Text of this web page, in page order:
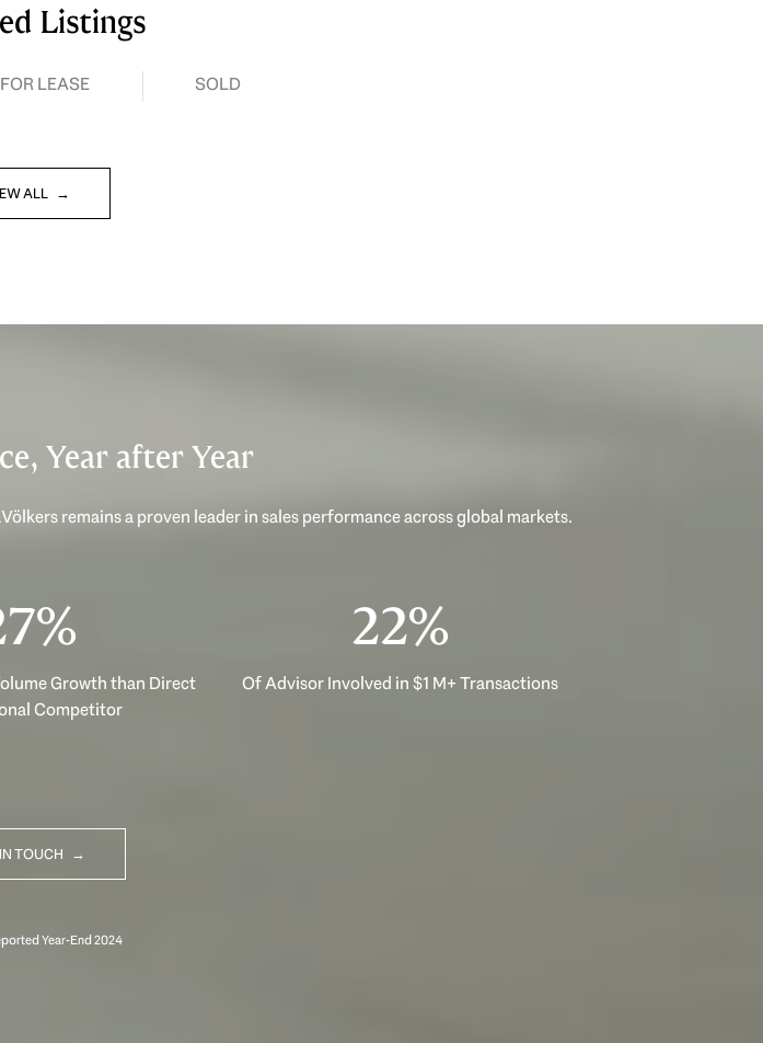
Listings
FOR LEASE SOLD
ALL
Year after Year
remains a proven leader in sales performance across global markets.
Growth than Direct
Competitor
33%
Of Advisor Involved in $1 M+ Transactions
TOUCH